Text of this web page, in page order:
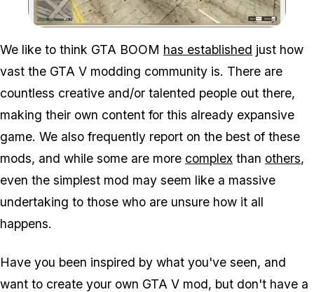
Zoom image:
We like to think GTA BOOM has established just how
vast the GTA V modding community is. There are
countless creative and/or talented people out there,
making their own content for this already expansive
game. We also frequently report on the best of these
mods, and while some are more complex than others,
even the simplest mod may seem like a massive
undertaking to those who are unsure how it all
happens.
Have you been inspired by what you've seen, and
want to create your own GTA V mod, but don't have a